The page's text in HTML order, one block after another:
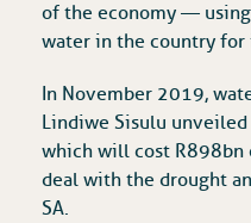
of the economy —
water in the country
In November 2019,
Lindiwe Sisulu
which will cost R898bn
deal with the drought
SA.